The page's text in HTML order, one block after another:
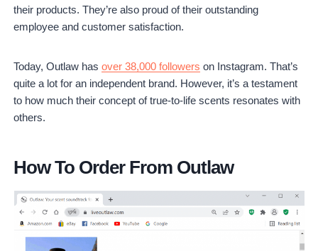
their products. They’re also proud of their outstanding
employee and customer satisfaction.
Today, Outlaw hasover 38,000 followers on Instagram. That’s
quite a lot for an independent brand. However, it’s a testament
to how much their concept of true-to-life scents resonates with
others.
How To Order From Outlaw